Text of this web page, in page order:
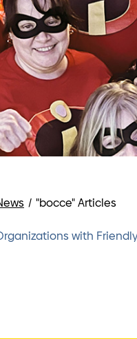
/ "bocce" Articles
with